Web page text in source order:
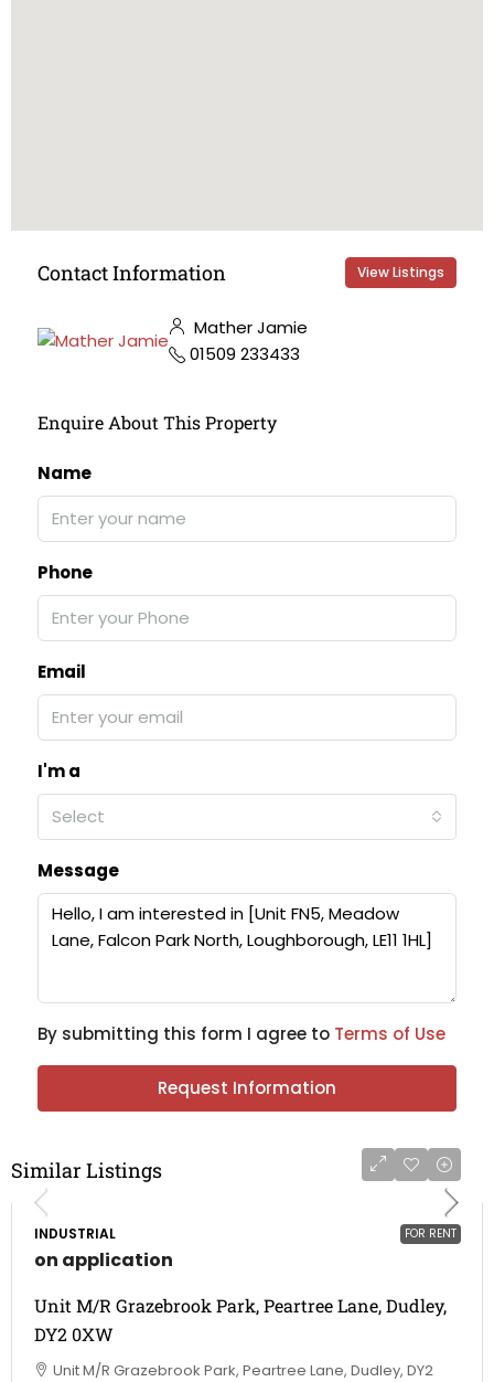
Contact Information View Listings
Mather Jamie
01509 233433
Enquire About This Property
Name
Phone
Email
I'm a
Select
Message
By submitting this form I agree to Terms of Use
Request Information
Similar Listings
FOR RENT
INDUSTRIAL
on application
Unit M/R Grazebrook Park, Peartree Lane, Dudley,
DY2 0XW
Unit M/R Grazebrook Park, Peartree Lane, Dudley, DY2